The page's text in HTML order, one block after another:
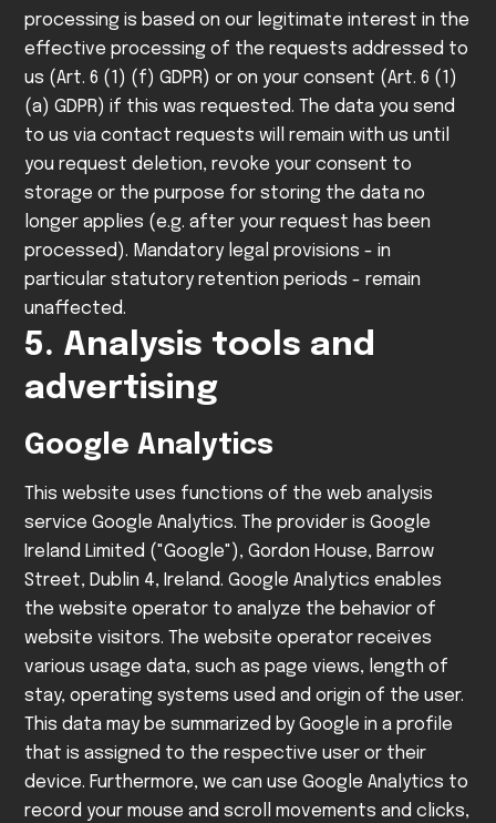
processing is based on our legitimate interest in the
effective processing of the requests addressed to
us (Art. 6 (1) (f) GDPR) or on your consent (Art. 6 (1)
(a) GDPR) if this was requested. The data you send
to us via contact requests will remain with us until
you request deletion, revoke your consent to
storage or the purpose for storing the data no
longer applies (e.g. after your request has been
processed). Mandatory legal provisions - in
particular statutory retention periods - remain
unaffected.
5. Analysis tools and
advertising
Google Analytics
This website uses functions of the web analysis
service Google Analytics. The provider is Google
Ireland Limited ("Google"), Gordon House, Barrow
Street, Dublin 4, Ireland. Google Analytics enables
the website operator to analyze the behavior of
website visitors. The website operator receives
various usage data, such as page views, length of
stay, operating systems used and origin of the user.
This data may be summarized by Google in a profile
that is assigned to the respective user or their
device. Furthermore, we can use Google Analytics to
record your mouse and scroll movements and clicks,